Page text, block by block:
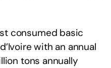
consumed basic
with an annual
tons annually